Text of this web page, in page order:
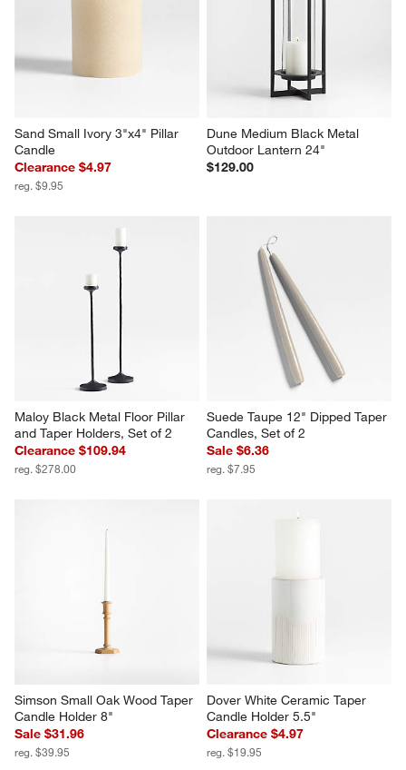
Sand Small Ivory 3"x4" Pillar
Candle
Clearance $4.97
reg. $9.95
Dune Medium Black Metal
Outdoor Lantern 24"
$129.00
Maloy Black Metal Floor Pillar
and Taper Holders, Set of 2
Clearance $109.94
reg. $278.00
Suede Taupe 12" Dipped Taper
Candles, Set of 2
Sale $6.36
reg. $7.95
Simson Small Oak Wood Taper
Candle Holder 8"
Sale $31.96
reg. $39.95
Dover White Ceramic Taper
Candle Holder 5.5"
Clearance $4.97
reg. $19.95